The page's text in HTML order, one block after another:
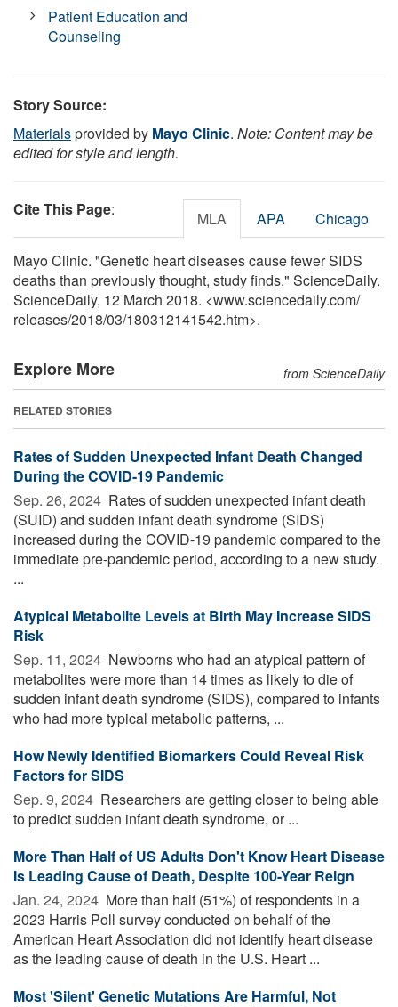
Patient Education and
Counseling
Story Source:
Materialsprovided by Mayo Clinic. Note: Content may be
edited for style and length.
Cite This Page: MLA APA Chicago
Mayo Clinic. "Genetic heart diseases cause fewer SIDS
deaths than previously thought, study finds." ScienceDaily.
ScienceDaily, 12 March 2018. <www.sciencedaily.com/
releases/2018/03/180312141542.htm>.
Explore More from ScienceDaily
RELATED STORIES
Rates of Sudden Unexpected Infant Death Changed
During the COVID-19 Pandemic
Sep. 26, 2024  Rates of sudden unexpected infant death
(SUID) and sudden infant death syndrome (SIDS)
increased during the COVID-19 pandemic compared to the
immediate pre-pandemic period, according to a new study.
...
Atypical Metabolite Levels at Birth May Increase SIDS
Risk
Sep. 11, 2024  Newborns who had an atypical pattern of
metabolites were more than 14 times as likely to die of
sudden infant death syndrome (SIDS), compared to infants
who had more typical metabolic patterns, ...
How Newly Identified Biomarkers Could Reveal Risk
Factors for SIDS
Sep. 9, 2024  Researchers are getting closer to being able
to predict sudden infant death syndrome, or ...
More Than Half of US Adults Don't Know Heart Disease
Is Leading Cause of Death, Despite 100-Year Reign
Jan. 24, 2024  More than half (51%) of respondents in a
2023 Harris Poll survey conducted on behalf of the
American Heart Association did not identify heart disease
as the leading cause of death in the U.S. Heart ...
Most 'Silent' Genetic Mutations Are Harmful, Not